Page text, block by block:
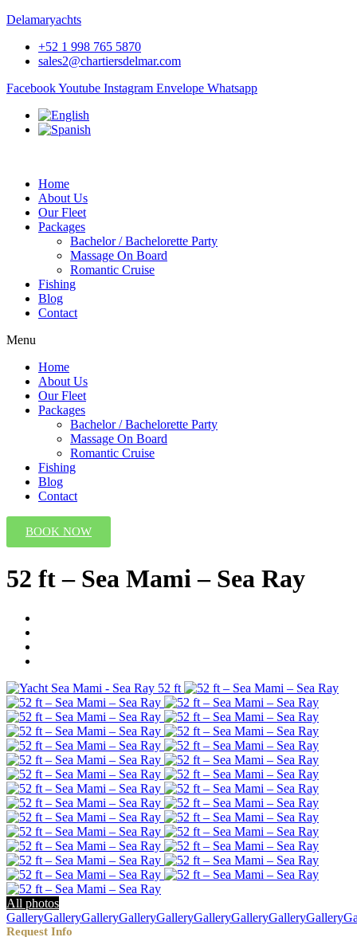
Delamaryachts
+52 1 998 765 5870
sales2@chartiersdelmar.com
FacebookYoutube Instagram Envelope Whatsapp
Home
About Us
Our Fleet
Packages
Bachelor / Bachelorette Party
Massage On Board
Romantic Cruise
Fishing
Blog
Contact
Menu
Home
About Us
Our Fleet
Packages
Bachelor / Bachelorette Party
Massage On Board
Romantic Cruise
Fishing
Blog
Contact
BOOK NOW
52 ft – Sea Mami – Sea Ray
All photos
GalleryGalleryGalleryGalleryGalleryGalleryGalleryGalleryGallery